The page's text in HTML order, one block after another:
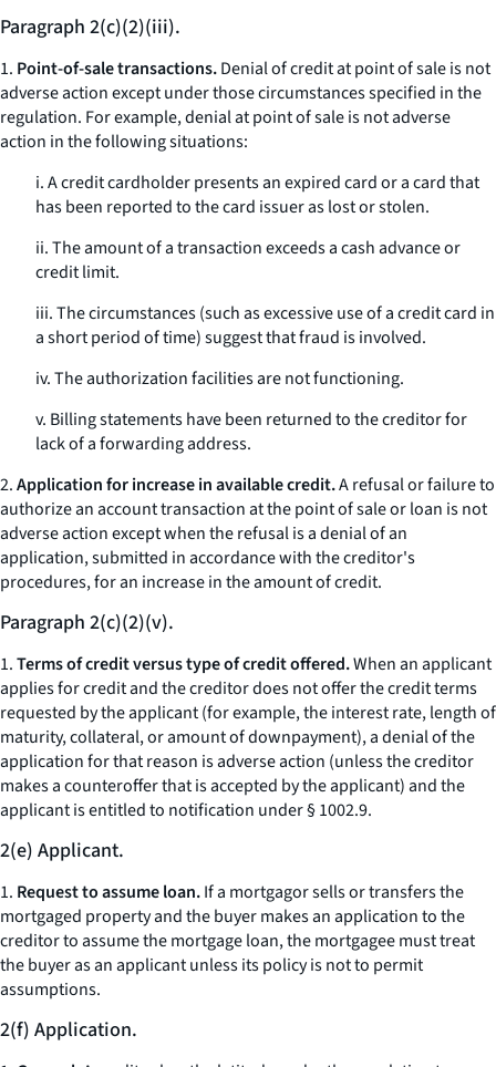
Paragraph 2(c)(2)(iii).
1. Point-of-sale transactions.Denial of credit at point of sale is not
adverse action except under those circumstances specified in the
regulation. For example, denial at point of sale is not adverse
action in the following situations:
i. A credit cardholder presents an expired card or a card that
has been reported to the card issuer as lost or stolen.
ii. The amount of a transaction exceeds a cash advance or
credit limit.
iii. The circumstances (such as excessive use of a credit card in
a short period of time) suggest that fraud is involved.
iv. The authorization facilities are not functioning.
v. Billing statements have been returned to the creditor for
lack of a forwarding address.
2.Application for increase in available credit.A refusal or failure to
authorize an account transaction at the point of sale or loan is not
adverse action except when the refusal is a denial of an
application, submitted in accordance with the creditor's
procedures, for an increase in the amount of credit.
Paragraph 2(c)(2)(v).
1.Terms of credit versus type of credit offered.When an applicant
applies for credit and the creditor does not offer the credit terms
requested by the applicant (for example, the interest rate, length of
maturity, collateral, or amount of downpayment), a denial of the
application for that reason is adverse action (unless the creditor
makes a counteroffer that is accepted by the applicant) and the
applicant is entitled to notification under § 1002.9.
2(e) Applicant.
1. Request to assume loan.If a mortgagor sells or transfers the
mortgaged property and the buyer makes an application to the
creditor to assume the mortgage loan, the mortgagee must treat
the buyer as an applicant unless its policy is not to permit
assumptions.
2(f) Application.